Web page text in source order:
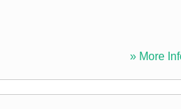
» More